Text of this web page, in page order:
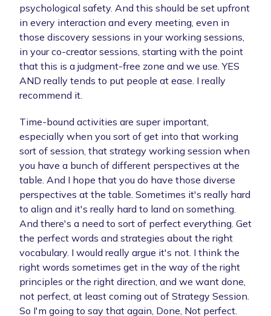
psychological safety. And this should be set upfront
in every interaction and every meeting, even in
those discovery sessions in your working sessions,
in your co-creator sessions, starting with the point
that this is a judgment-free zone and we use. YES
AND really tends to put people at ease. I really
recommend it.
Time-bound activities are super important,
especially when you sort of get into that working
sort of session, that strategy working session when
you have a bunch of different perspectives at the
table. And I hope that you do have those diverse
perspectives at the table. Sometimes it's really hard
to align and it's really hard to land on something.
And there's a need to sort of perfect everything. Get
the perfect words and strategies about the right
vocabulary. I would really argue it's not. I think the
right words sometimes get in the way of the right
principles or the right direction, and we want done,
not perfect, at least coming out of Strategy Session.
So I'm going to say that again, Done, Not perfect.